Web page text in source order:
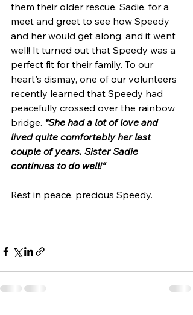
them their older rescue, Sadie, for a
meet and greet to see how Speedy
and her would get along, and it went
well! It turned out that Speedy was a
perfect fit for their family. To our
heart's dismay, one of our volunteers
recently learned that Speedy had
peacefully crossed over the rainbow
bridge. “She had a lot of love and
lived quite comfortably her last
couple of years. Sister Sadie
continues to do well!“
Rest in peace, precious Speedy.